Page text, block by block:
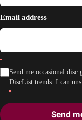
Email address
Send me occasional
DiscList trends. I can
Send